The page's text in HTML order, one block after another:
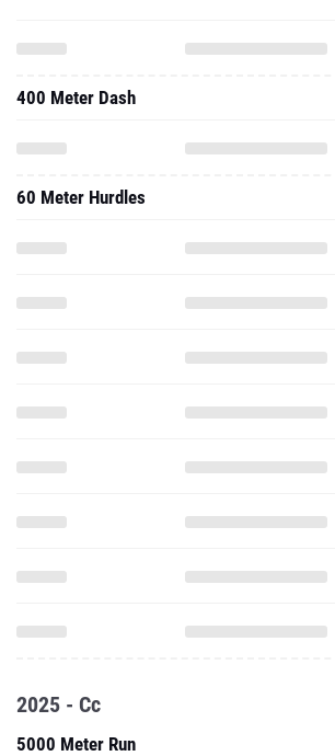
400 Meter Dash
60 Meter Hurdles
2025 - Cc
5000 Meter Run